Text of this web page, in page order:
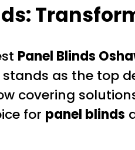
Panel Blinds
stands as the
covering
for panel blinds